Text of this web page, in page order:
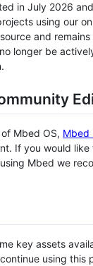
in July 2026
using our
and
longer be
Mbed OS, Mbed
If you would like
Mbed we
key assets
using this